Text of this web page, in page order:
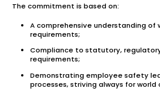
The commitment is based on:
A comprehensive understanding of
requirements;
Compliance to statutory,
requirements;
Demonstrating employee safety
processes, striving always for world